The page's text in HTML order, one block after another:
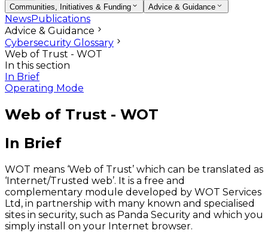
Communities, Initiatives & Funding
Advice & Guidance
NewsPublications
Advice & Guidance
Cybersecurity Glossary
Web of Trust - WOT
In this section
In Brief
Operating Mode
Web of Trust - WOT
In Brief
WOT means ‘Web of Trust’ which can be translated as
‘Internet/Trusted web’. It is a free and
complementary module developed by WOT Services
Ltd, in partnership with many known and specialised
sites in security, such as Panda Security and which you
simply install on your Internet browser.